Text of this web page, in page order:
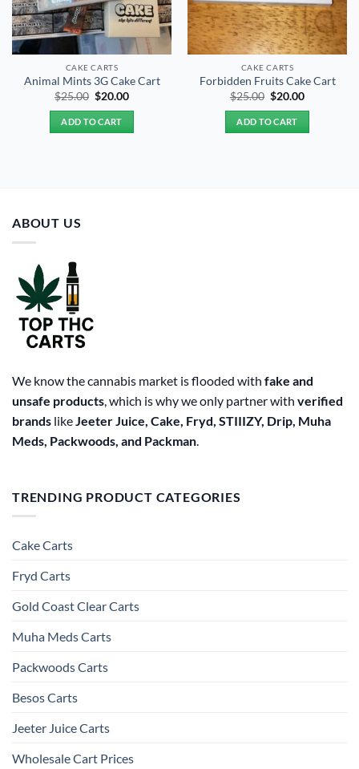
CAKE CARTS
Animal Mints 3G Cake Cart
$25.00 Original
was:
$25.00.
$20.00Current
ADD TO CART
CAKE CARTS
Forbidden Fruits Cake Cart
$25.00 Original
was:
$25.00.
$20.00Current
ADD TO CART
ABOUT US
We know the cannabis market is flooded with fake and
unsafe products , which is why we only partner with verified
brands like Jeeter Juice, Cake, Fryd, STIIIZY, Drip, Muha
Meds, Packwoods, and Packman
TRENDING PRODUCT CATEGORIES
Cake Carts
Fryd Carts
Gold Coast Clear Carts
Muha Meds Carts
Packwoods Carts
Besos Cart​s
Jeeter Juice Carts
Wholesale Cart Prices